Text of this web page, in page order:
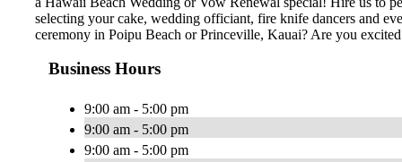
selecting your cake, wedding officiant, fire knife dancers and
ceremony in Poipu Beach or Princeville, Kauai? Are you
Business Hours
9:00 am - 5:00 pm
9:00 am - 5:00 pm
9:00 am - 5:00 pm